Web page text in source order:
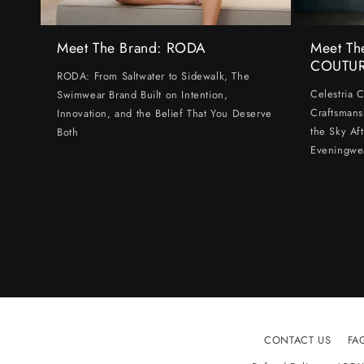
Meet The Brand: RODA
RODA: From Saltwater to Sidewalk, The
Swimwear Brand Built on Intention,
Innovation, and the Belief That You Deserve
Both
Meet
Celestria
the Sky
CONTACT US